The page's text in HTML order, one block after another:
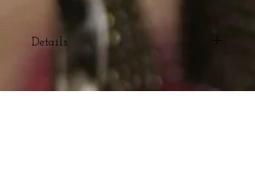
Details
Red Turquoise and Red Marble
stone with Czech Glass Bead detail